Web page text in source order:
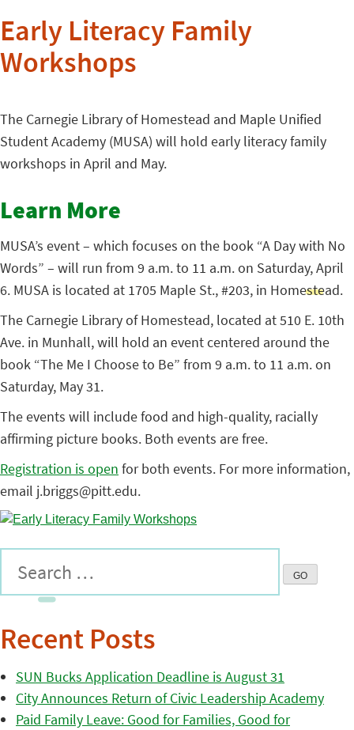
Early Literacy Family
Workshops
The Carnegie Library of Homestead and Maple Unified
Student Academy (MUSA) will hold early literacy family
workshops in April and May.
Learn More
MUSA’s event – which focuses on the book “A Day with No
Words” – will run from 9 a.m. to 11 a.m. on Saturday, April
6. MUSA is located at 1705 Maple St., #203, in Homestead.
The Carnegie Library of Homestead, located at 510 E. 10th
Ave. in Munhall, will hold an event centered around the
book “The Me I Choose to Be” from 9 a.m. to 11 a.m. on
Saturday, May 31.
The events will include food and high-quality, racially
affirming picture books. Both events are free.
Registration is open for both events. For more information,
email j.briggs@pitt.edu.
Recent Posts
SUN Bucks Application Deadline is August 31
City Announces Return of Civic Leadership Academy
Paid Family Leave: Good for Families, Good for